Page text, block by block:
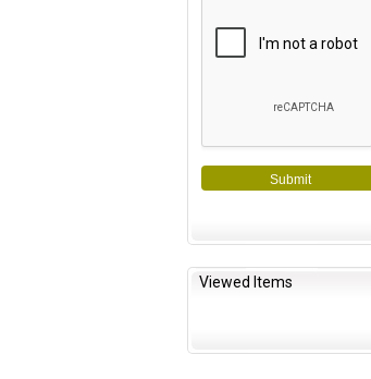
Submit
Viewed Items